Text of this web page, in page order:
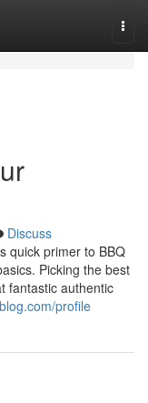
Discuss
quick primer to BBQ
Picking the best
fantastic authentic
profile